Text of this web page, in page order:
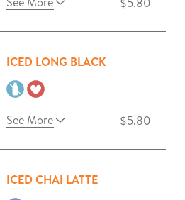
ICED LONG BLACK
See More $5.80
ICED CHAI LATTE